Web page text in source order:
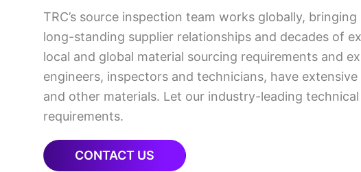
TRC’s source inspection team works globally,
long-standing supplier relationships and decades of
local and global material sourcing requirements and
engineers, inspectors and technicians, have
and other materials. Let our industry-leading
requirements.
CONTACT US